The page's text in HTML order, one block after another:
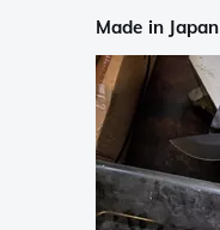
Made in Japan